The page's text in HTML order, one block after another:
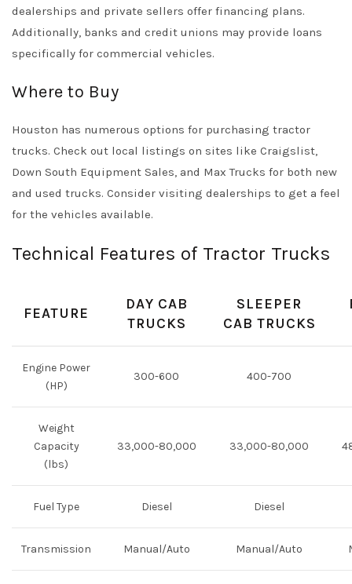
dealerships and private sellers offer financing plans.
Additionally, banks and credit unions may provide loans
specifically for commercial vehicles.
Where to Buy
Houston has numerous options for purchasing tractor
trucks. Check out local listings on sites like Craigslist,
Down South Equipment Sales, and Max Trucks for both new
and used trucks. Consider visiting dealerships to get a feel
for the vehicles available.
Technical Features of Tractor Trucks
FEATURE
DAY CAB
TRUCKS
SLEEPER
CAB TRUCKS
Engine Power
(HP)
300-600 400-700
Weight
Capacity
(lbs)
33,000-80,000 33,000-80,000
Fuel Type Diesel Diesel
Transmission Manual/Auto Manual/Auto